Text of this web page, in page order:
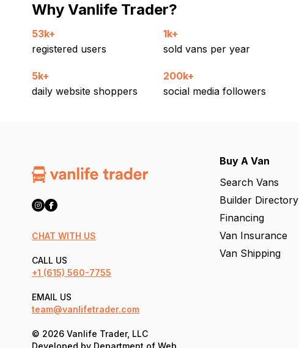
Why Vanlife Trader?
53k+
registered users
1k+
sold vans per year
5k+
daily website shoppers
200k+
social media followers
CHAT WITH US
CALL US
+1 (615) 560-7755
EMAIL US
team@vanlifetrader.com
© 2026 Vanlife Trader, LLC
Developed by Department of Web
Buy A Van
Search Vans
Builder Directory
Financing
Van Insurance
Van Shipping